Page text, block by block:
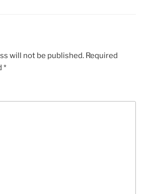
will not be published. Required
*